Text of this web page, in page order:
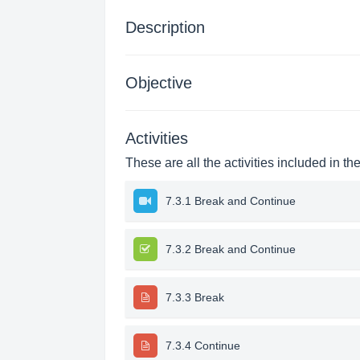
Description
Objective
Activities
These are all the activities included in
7.3.1 Break and Continue
7.3.2 Break and Continue
7.3.3 Break
7.3.4 Continue